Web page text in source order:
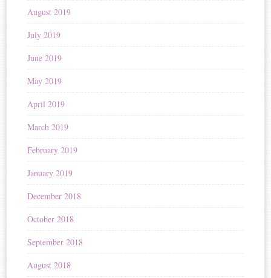
August 2019
July 2019
June 2019
May 2019
April 2019
March 2019
February 2019
January 2019
December 2018
October 2018
September 2018
August 2018